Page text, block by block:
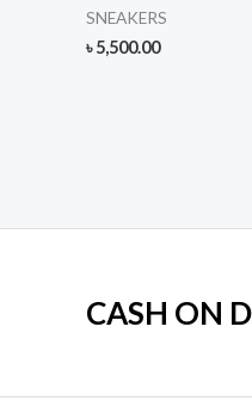
SNEAKERS
৳5,500.00
CASH ON